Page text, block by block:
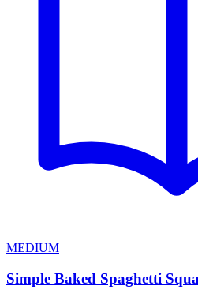
MEDIUM
Simple Baked Spaghetti